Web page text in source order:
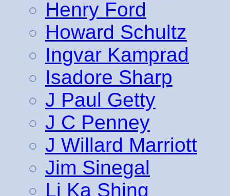
Henry Ford
Howard Schultz
Ingvar Kamprad
Isadore Sharp
J Paul Getty
J C Penney
J Willard Marriott
Jim Sinegal
Li Ka Shing